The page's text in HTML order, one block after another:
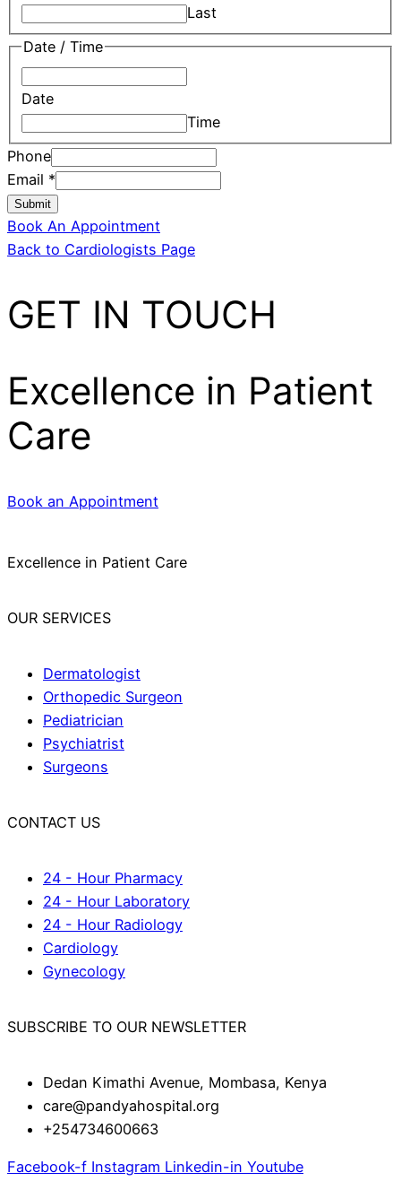
Last
Date / Time
Date
Time
Phone
Email *
Submit
Book An Appointment
Back to Cardiologists Page
GET IN TOUCH
Excellence in Patient
Care
Book an Appointment
Excellence in Patient Care
OUR SERVICES
Dermatologist
Orthopedic Surgeon
Pediatrician
Psychiatrist
Surgeons
CONTACT US
24 - Hour Pharmacy
24 - Hour Laboratory
24 - Hour Radiology
Cardiology
Gynecology
SUBSCRIBE TO OUR NEWSLETTER
Dedan Kimathi Avenue, Mombasa, Kenya
care@pandyahospital.org
+254734600663
Facebook-f Instagram Linkedin-in Youtube